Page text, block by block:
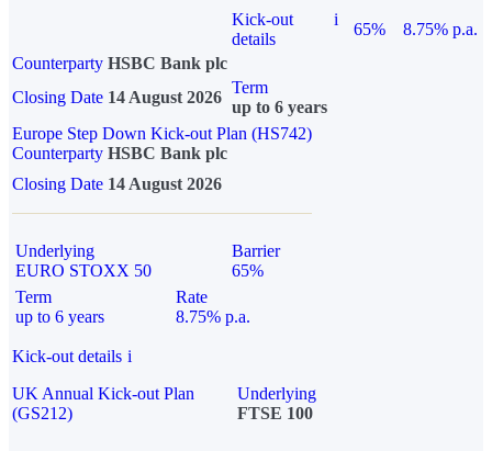
Kick-out
details
i
65%
8.75% p.a.
Counterparty HSBC Bank plc
Closing Date 14 August 2026
Term
up to 6 years
Europe Step Down Kick-out Plan (HS742)
Counterparty HSBC Bank plc
Closing Date 14 August 2026
Underlying
EURO STOXX 50
Barrier
65%
Term
up to 6 years
Rate
8.75% p.a.
Kick-out details i
UK Annual Kick-out Plan
(GS212)
Underlying
FTSE 100